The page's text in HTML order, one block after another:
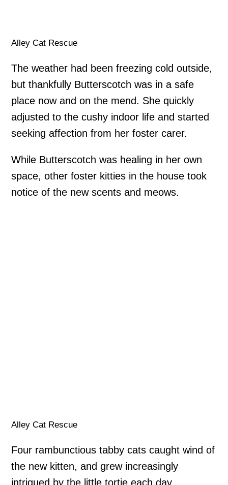
Alley Cat Rescue
The weather had been freezing cold outside,
but thankfully Butterscotch was in a safe
place now and on the mend. She quickly
adjusted to the cushy indoor life and started
seeking affection from her foster carer.
While Butterscotch was healing in her own
space, other foster kitties in the house took
notice of the new scents and meows.
Alley Cat Rescue
Four rambunctious tabby cats caught wind of
the new kitten, and grew increasingly
intrigued by the little tortie each day.